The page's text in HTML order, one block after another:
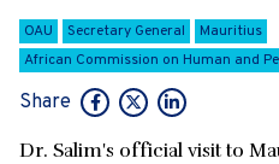
OAU Secretary General
Mauritius
African Commission on Human and
Share
Dr. Salim's official visit to